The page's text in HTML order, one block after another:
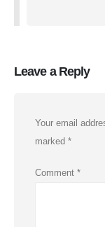
Leave a Reply
Your email
marked *
Comment *